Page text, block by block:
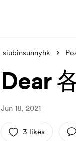
siubinsunnyhk
Dear
Jun 18, 2021
3 likes